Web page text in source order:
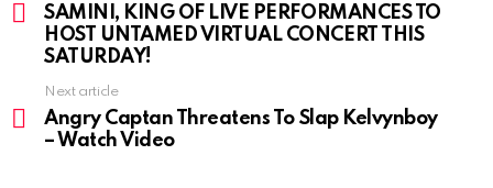
moreSAMINI, KING OF LIVE PERFORMANCES TO
HOST UNTAMED VIRTUAL CONCERT THIS
SATURDAY!
Next article
Angry Captan Threatens To Slap Kelvynboy
– Watch Video